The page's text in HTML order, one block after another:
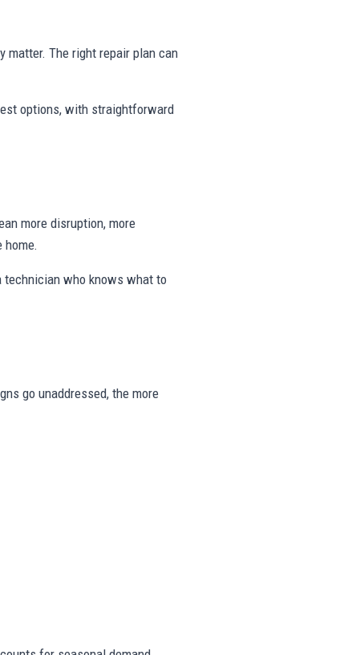
matter. The right repair plan can
options, with straightforward
more disruption, more
technician who knows what to
go unaddressed, the more